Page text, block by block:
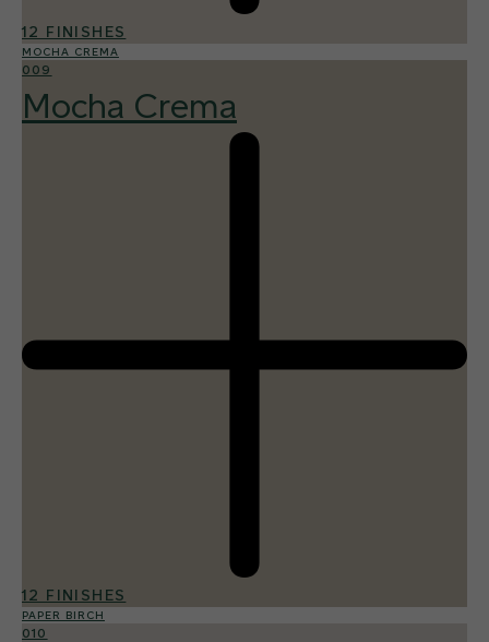
12 FINISHES
MOCHA CREMA
009
Mocha Crema
12 FINISHES
PAPER BIRCH
010